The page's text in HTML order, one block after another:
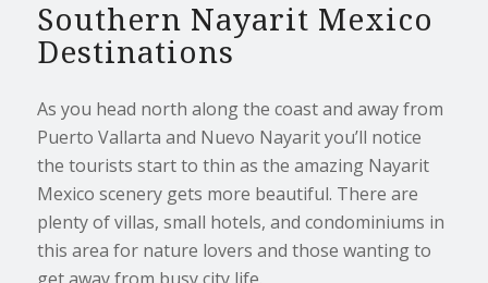
Southern Nayarit Mexico
Destinations
As you head north along the coast and away from
Puerto Vallarta and Nuevo Nayarit you’ll notice
the tourists start to thin as the amazing Nayarit
Mexico scenery gets more beautiful. There are
plenty of villas, small hotels, and condominiums in
this area for nature lovers and those wanting to